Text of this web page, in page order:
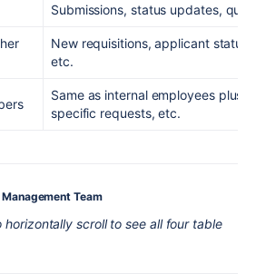
Submissions, status updates,
New requisitions, applicant
etc.
Same as internal employees plus:
specific requests, etc.
Team
horizontally scroll to see all four table